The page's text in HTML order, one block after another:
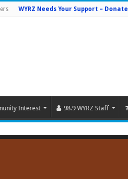
WYRZ Needs Your Support – Donate
Interest 98.9 WYRZ Staff